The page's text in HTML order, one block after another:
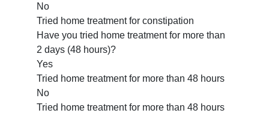
No
Tried home treatment for constipation
Have you tried home treatment for more than
2 days (48 hours)?
Yes
Tried home treatment for more than 48 hours
No
Tried home treatment for more than 48 hours